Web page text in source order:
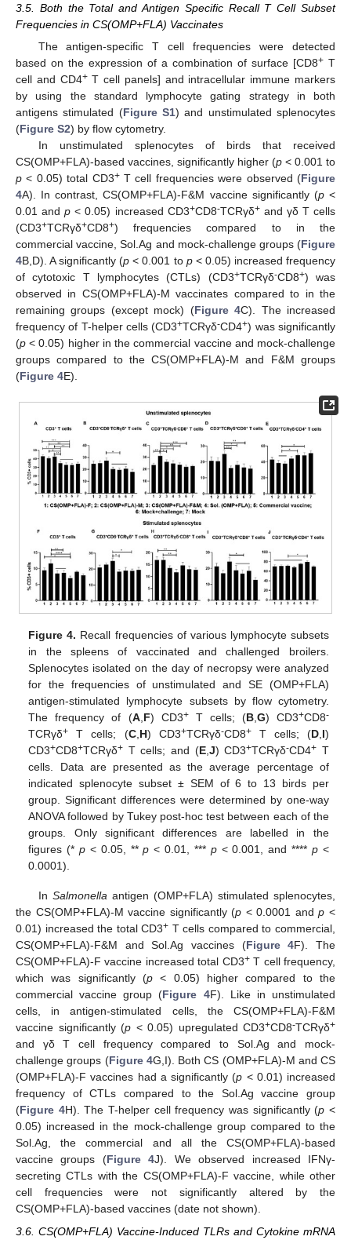
3.5. Both the Total and Antigen Specific Recall T Cell Subset
Frequencies in CS(OMP+FLA) Vaccinates
The antigen-specific T cell frequencies were detected
based on the expression of a combination of surface [CD8+ T
cell and CD4+T cell panels] and intracellular immune markers
by using the standard lymphocyte gating strategy in both
antigens stimulated (Figure S1) and unstimulated splenocytes
(Figure S2) by flow cytometry.
In unstimulated splenocytes of birds that received
CS(OMP+FLA)-based vaccines, significantly higher (p < 0.001 to
p < 0.05) total CD3+T cell frequencies were observed (Figure
4A). In contrast, CS(OMP+FLA)-F&M vaccine significantly (p<
0.01 andp < 0.05) increased CD3+CD8-TCRγδ+and γδ T cells
(CD3+TCRγδ+CD8+) frequencies compared to in the
commercial vaccine, Sol.Ag and mock-challenge groups (Figure
4B,D). A significantly (p < 0.001 to p< 0.05) increased frequency
of cytotoxic T lymphocytes (CTLs) (CD3+TCRγδ-CD8+) was
observed in CS(OMP+FLA)-M vaccinates compared to in the
remaining groups (except mock) (Figure 4C). The increased
frequency of T-helper cells (CD3+TCRγδ-CD4+) was significantly
(p < 0.05) higher in the commercial vaccine and mock-challenge
groups compared to the CS(OMP+FLA)-M and F&M groups
(Figure 4E).
Figure 4. Recall frequencies of various lymphocyte subsets
in the spleens of vaccinated and challenged broilers.
Splenocytes isolated on the day of necropsy were analyzed
for the frequencies of unstimulated and SE (OMP+FLA)
antigen-stimulated lymphocyte subsets by flow cytometry.
The frequency of (A,F) CD3+T cells; (B,G) CD3+CD8-
TCRγδ+ T cells; (C,H) CD3+TCRγδ-CD8+T cells; (D,I)
CD3+CD8+TCRγδ+ T cells; and (E,J) CD3+TCRγδ-CD4+ T
cells. Data are presented as the average percentage of
indicated splenocyte subset ± SEM of 6 to 13 birds per
group. Significant differences were determined by one-way
ANOVA followed by Tukey post-hoc test between each of the
groups. Only significant differences are labelled in the
figures (*p < 0.05, **p < 0.01, *** p< 0.001, and ****p <
0.0001).
In Salmonellaantigen (OMP+FLA) stimulated splenocytes,
the CS(OMP+FLA)-M vaccine significantly (p < 0.0001 andp <
0.01) increased the total CD3+ T cells compared to commercial,
CS(OMP+FLA)-F&M and Sol.Ag vaccines (Figure 4F). The
CS(OMP+FLA)-F vaccine increased total CD3+T cell frequency,
which was significantly (p < 0.05) higher compared to the
commercial vaccine group (Figure 4F). Like in unstimulated
cells, in antigen-stimulated cells, the CS(OMP+FLA)-F&M
vaccine significantly (p < 0.05) upregulated CD3+CD8-TCRγδ+
and γδ T cell frequency compared to Sol.Ag and mock-
challenge groups (Figure 4G,I). Both CS (OMP+FLA)-M and CS
(OMP+FLA)-F vaccines had a significantly (p < 0.01) increased
frequency of CTLs compared to the Sol.Ag vaccine group
(Figure 4H). The T-helper cell frequency was significantly (p <
0.05) increased in the mock-challenge group compared to the
Sol.Ag, the commercial and all the CS(OMP+FLA)-based
vaccine groups (Figure 4J). We observed increased IFNγ-
secreting CTLs with the CS(OMP+FLA)-F vaccine, while other
cell frequencies were not significantly altered by the
CS(OMP+FLA)-based vaccines (date not shown).
3.6. CS(OMP+FLA) Vaccine-Induced TLRs and Cytokine mRNA